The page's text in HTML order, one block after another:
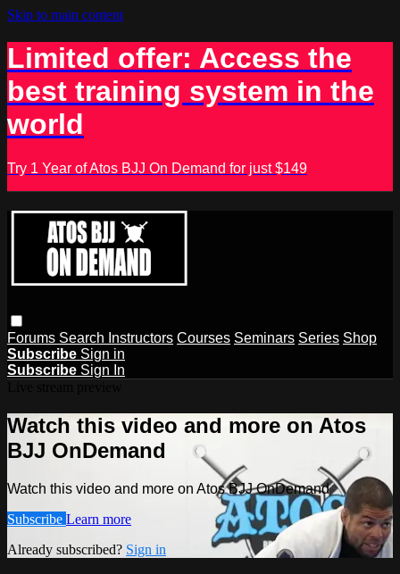
Skip to main content
Limited offer: Access the
best training system in the
world
Try 1 Year of Atos BJJ On Demand for just $149
Forums Search Instructors Courses Seminars Series Shop
Subscribe Sign in
Subscribe Sign In
Watch this video and more on Atos
BJJ OnDemand
Watch this video and more on Atos BJJ OnDemand
Subscribe Learn more
Already subscribed? Sign in